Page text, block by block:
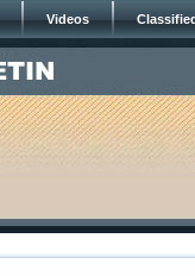
Videos